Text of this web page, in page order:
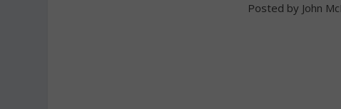
Posted by John